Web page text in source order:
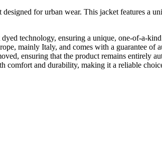
for urban wear. This jacket features a
technology, ensuring a unique, one-of-a-kind
mainly Italy, and comes with a guarantee of
ensuring that the product remains entirely
and durability, making it a reliable